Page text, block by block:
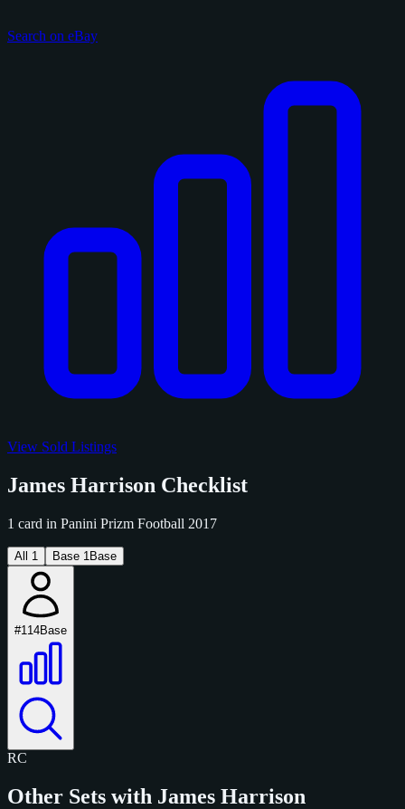
Search on eBay
View Sold Listings
James Harrison Checklist
1 card in Panini Prizm Football 2017
All 1 Base 1 Base
#114Base
RC
Other Sets with James Harrison